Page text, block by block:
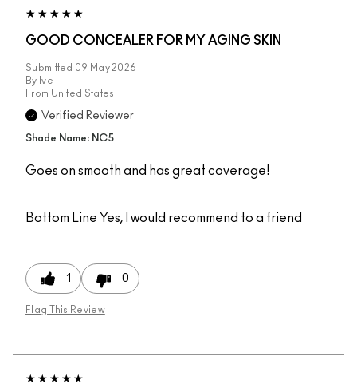
GOOD CONCEALER FOR MY AGING SKIN
Submitted 09 May 2026
By Ive
From United States
Verified Reviewer
Shade Name: NC5
Goes on smooth and has great coverage!
Bottom Line Yes, I would recommend to a friend
1 0
Flag This Review